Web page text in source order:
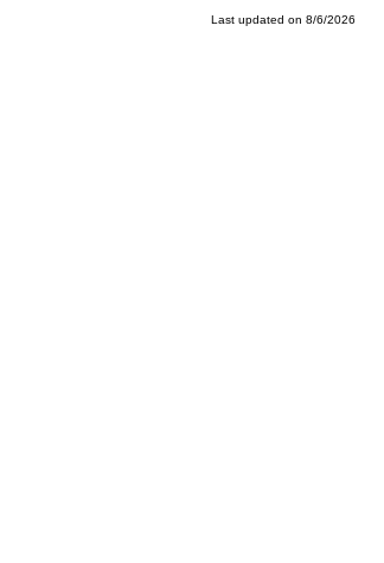
Last updated on 8/6/2026